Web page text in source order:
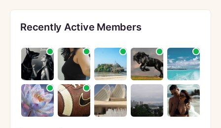
Recently Active Members